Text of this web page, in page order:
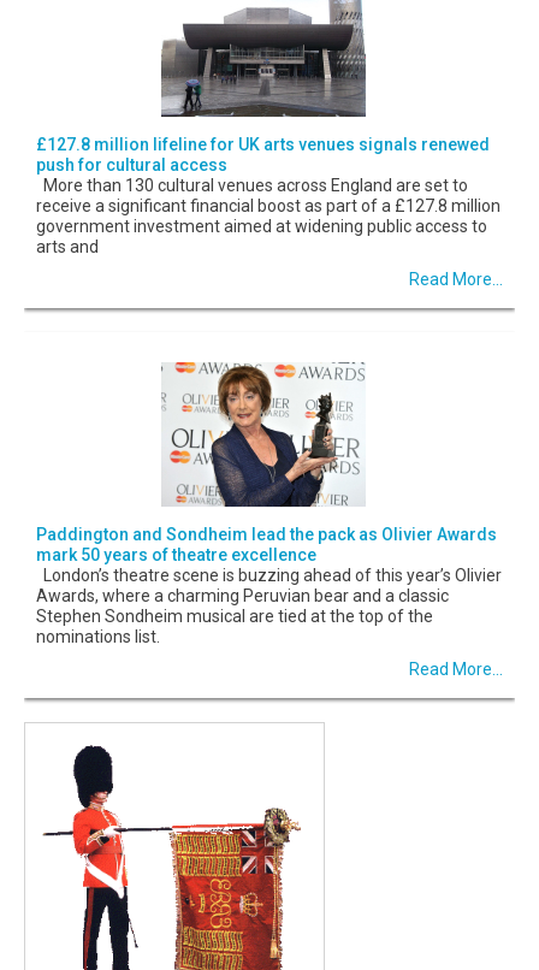
£127.8 million lifeline for UK arts venues signals renewed
push for cultural access
More than 130 cultural venues across England are set to
receive a significant financial boost as part of a £127.8 million
government investment aimed at widening public access to
arts and
Read More...
Paddington and Sondheim lead the pack as Olivier Awards
mark 50 years of theatre excellence
London’s theatre scene is buzzing ahead of this year’s Olivier
Awards, where a charming Peruvian bear and a classic
Stephen Sondheim musical are tied at the top of the
nominations list.
Read More...